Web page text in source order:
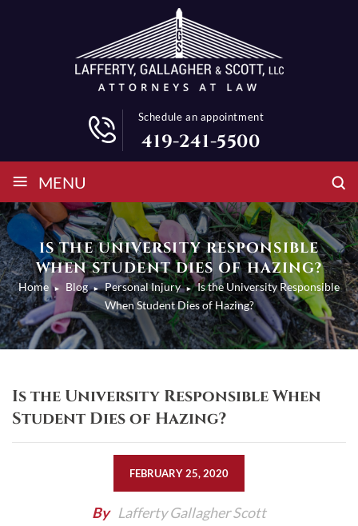
Schedule an appointment
419-241-5500
≡ MENU
IS THE UNIVERSITY RESPONSIBLE
WHEN STUDENT DIES OF HAZING?
Home ► Blog ► Personal Injury ► Is the University Responsible
When Student Dies of Hazing?
Is the University Responsible When
Student Dies of Hazing?
FEBRUARY 25, 2020
By Lafferty Gallagher Scott